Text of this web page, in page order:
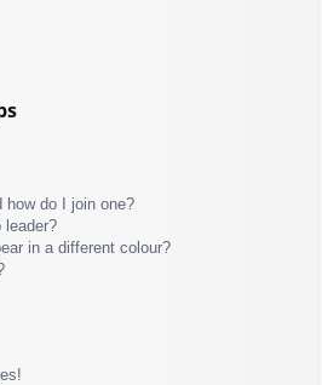
how do I join one?
leader?
in a different colour?